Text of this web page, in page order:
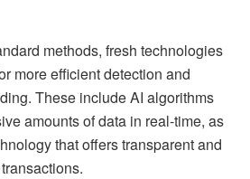
methods, fresh technologies
more efficient detection and
These include AI algorithms
amounts of data in real-time, as
that offers transparent and